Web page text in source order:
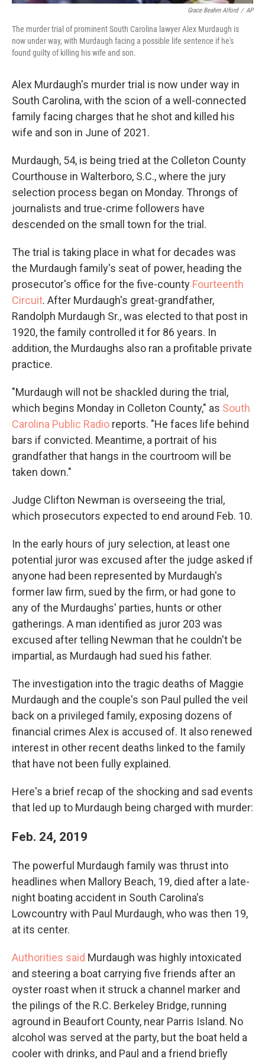
Grace Beahm Alford / AP
The murder trial of prominent South Carolina lawyer Alex Murdaugh is
now under way, with Murdaugh facing a possible life sentence if he's
found guilty of killing his wife and son.
Alex Murdaugh's murder trial is now under way in
South Carolina, with the scion of a well-connected
family facing charges that he shot and killed his
wife and son in June of 2021.
Murdaugh, 54, is being tried at the Colleton County
Courthouse in Walterboro, S.C., where the jury
selection process began on Monday. Throngs of
journalists and true-crime followers have
descended on the small town for the trial.
The trial is taking place in what for decades was
the Murdaugh family's seat of power, heading the
prosecutor's office for the five-county Fourteenth
Circuit. After Murdaugh's great-grandfather,
Randolph Murdaugh Sr., was elected to that post in
1920, the family controlled it for 86 years. In
addition, the Murdaughs also ran a profitable private
practice.
"Murdaugh will not be shackled during the trial,
which begins Monday in Colleton County," as South
Carolina Public Radio reports. "He faces life behind
bars if convicted. Meantime, a portrait of his
grandfather that hangs in the courtroom will be
taken down."
Judge Clifton Newman is overseeing the trial,
which prosecutors expected to end around Feb. 10.
In the early hours of jury selection, at least one
potential juror was excused after the judge asked if
anyone had been represented by Murdaugh's
former law firm, sued by the firm, or had gone to
any of the Murdaughs' parties, hunts or other
gatherings. A man identified as juror 203 was
excused after telling Newman that he couldn't be
impartial, as Murdaugh had sued his father.
The investigation into the tragic deaths of Maggie
Murdaugh and the couple's son Paul pulled the veil
back on a privileged family, exposing dozens of
financial crimes Alex is accused of. It also renewed
interest in other recent deaths linked to the family
that have not been fully explained.
Here's a brief recap of the shocking and sad events
that led up to Murdaugh being charged with murder:
Feb. 24, 2019
The powerful Murdaugh family was thrust into
headlines when Mallory Beach, 19, died after a late-
night boating accident in South Carolina's
Lowcountry with Paul Murdaugh, who was then 19,
at its center.
Authorities said Murdaugh was highly intoxicated
and steering a boat carrying five friends after an
oyster roast when it struck a channel marker and
the pilings of the R.C. Berkeley Bridge, running
aground in Beaufort County, near Parris Island. No
alcohol was served at the party, but the boat held a
cooler with drinks, and Paul and a friend briefly